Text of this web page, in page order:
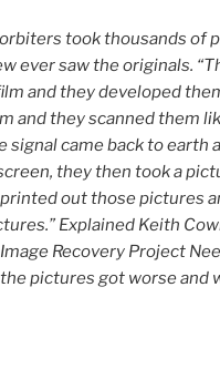
orbiters took thousands of
ever saw the originals.
and they developed
and they scanned them
signal came back to earth
they then took a
out those pictures
Explained Keith
Recovery Project
pictures got worse and